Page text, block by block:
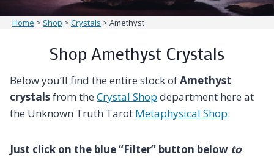
Home > Shop > Crystals > Amethyst
Shop Amethyst Crystals
Below you’ll find the entire stock ofAmethyst
crystalsfrom the Crystal Shop department here at
the Unknown Truth Tarot Metaphysical Shop.
Just click on the blue “Filter” button below to